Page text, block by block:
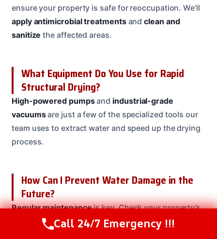
ensure your property is safe for reoccupation. We’ll
apply antimicrobial treatmentsandclean and
sanitize the affected areas.
What Equipment Do You Use for Rapid
Structural Drying?
High-powered pumpsand industrial-grade
vacuumsare just a few of the specialized tools our
team uses to extract water and speed up the drying
process.
How Can I Prevent Water Damage in the
Future?
Regular maintenanceis key. Check your property’s
roof, gutters, and downspouts regularly, and
Call Us Now(208) 537-2633
Call 24/7 Emergency !!!